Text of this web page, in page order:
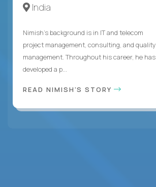
India
Nimish’s background is in IT and telecom
project management, consulting, and quality
management. Throughout his career, he has
developed a p...
READ NIMISH'S STORY